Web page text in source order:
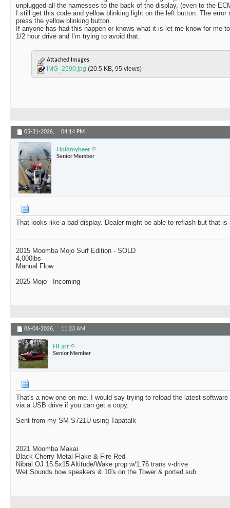
unplugged all the harnesses to the back of the display, (even to the
I still get this code and yellow blinking light on the left button. The
press the yellow blinking button.
If anyone has had this happen or knows what it is let me know for me
1/2 hour drive and I’m trying to avoid that.
Attached Images
IMG_2590.jpg (20.5 KB, 95 views)
05-31-2026, 04:14 PM
Holdmybeer
Senior Member
That looks like a bad display. Dealer might be able to reflash but that is
2015 Moomba Mojo Surf Edition - SOLD
4,000lbs
Manual Flow
2025 Mojo - Incoming
06-04-2026, 11:23 AM
HFarr
Senior Member
That's a new one on me. I would say trying to reload the latest
via a USB drive if you can get a copy.
Sent from my SM-S721U using Tapatalk
2021 Moomba Makai
Black Cherry Metal Flake & Fire Red
Nibral OJ 15.5x15 Altitude/Wake prop w/1.76 trans v-drive
Wet Sounds bow speakers & 10's on the Tower & ported sub